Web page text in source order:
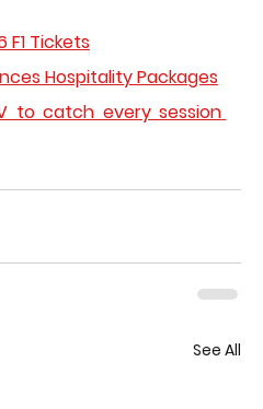
F1 Tickets
Hospitality Packages
to catch every session
See All